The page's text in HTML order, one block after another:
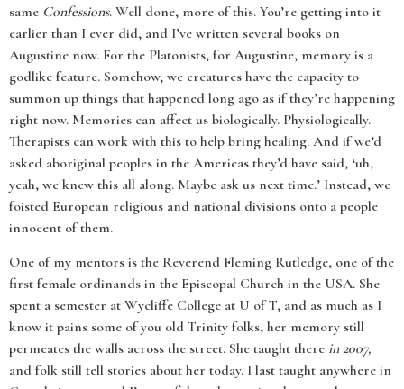
same Confessions. Well done, more of this. You’re getting into it
earlier than I ever did, and I’ve written several books on
Augustine now. For the Platonists, for Augustine, memory is a
godlike feature. Somehow, we creatures have the capacity to
summon up things that happened long ago as if they’re happening
right now. Memories can affect us biologically. Physiologically.
Therapists can work with this to help bring healing. And if we’d
asked aboriginal peoples in the Americas they’d have said, ‘uh,
yeah, we knew this all along. Maybe ask us next time.’ Instead, we
foisted European religious and national divisions onto a people
innocent of them.
One of my mentors is the Reverend Fleming Rutledge, one of the
first female ordinands in the Episcopal Church in the USA. She
spent a semester at Wycliffe College at U of T, and as much as I
know it pains some of you old Trinity folks, her memory still
permeates the walls across the street. She taught there in 2007,
and folk still tell stories about her today. I last taught anywhere in